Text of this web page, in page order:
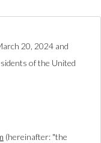
20, 2024 and
of the United
(hereinafter: "the